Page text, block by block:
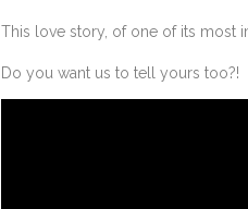
This love story, of one of its most
Do you want us to tell yours too?!